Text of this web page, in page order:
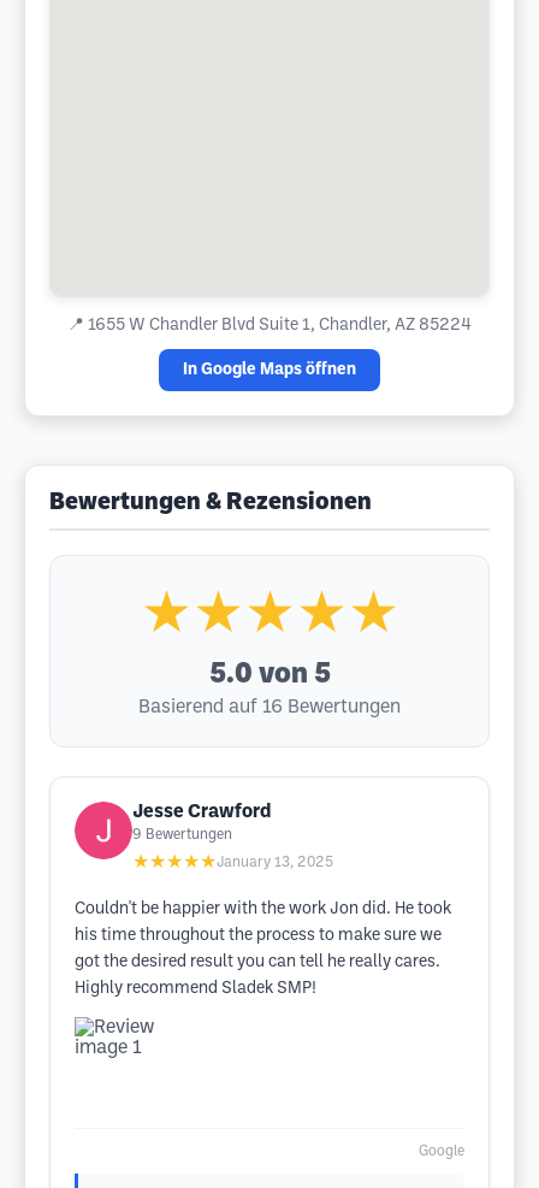
📍 1655 W Chandler Blvd Suite 1, Chandler, AZ 85224
In Google Maps öffnen
Bewertungen & Rezensionen
★★★★★
5.0 von 5
Basierend auf 16 Bewertungen
Jesse Crawford
9 Bewertungen
★★★★★January 13, 2025
Couldn't be happier with the work Jon did. He took
his time throughout the process to make sure we
got the desired result you can tell he really cares.
Highly recommend Sladek SMP!
Google